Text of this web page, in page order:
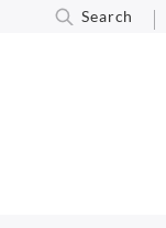
Search